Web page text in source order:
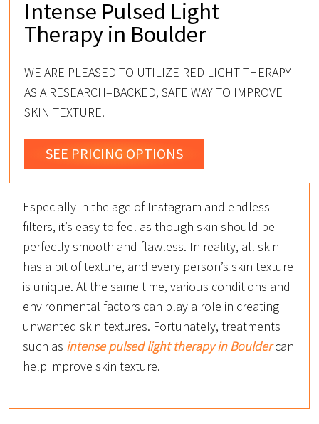
Intense Pulsed Light
Therapy in Boulder
WE ARE PLEASED TO UTILIZE RED LIGHT THERAPY
AS A RESEARCH–BACKED, SAFE WAY TO IMPROVE
SKIN TEXTURE.
SEE PRICING OPTIONS
Especially in the age of Instagram and endless
filters, it’s easy to feel as though skin should be
perfectly smooth and flawless. In reality, all skin
has a bit of texture, and every person’s skin texture
is unique. At the same time, various conditions and
environmental factors can play a role in creating
unwanted skin textures. Fortunately, treatments
such as intense pulsed light therapy in Bouldercan
help improve skin texture.